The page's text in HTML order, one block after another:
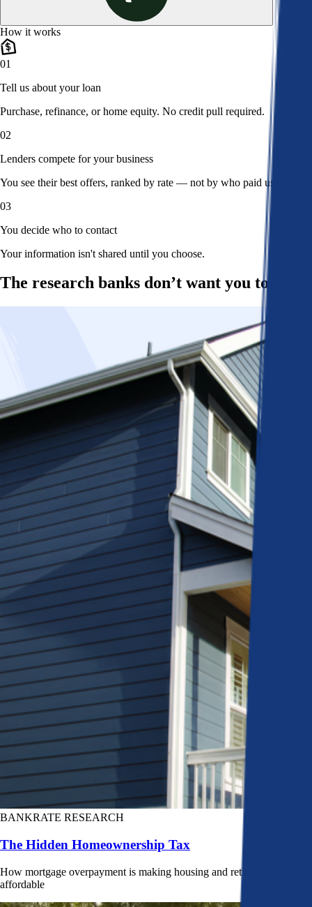
How it works
01
Tell us about your loan
Purchase, refinance, or home equity. No credit pull required.
02
Lenders compete for your business
You see their best offers, ranked by rate — not by who paid us.
03
You decide who to contact
Your information isn't shared until you choose.
The research banks don’t want you to read
BANKRATE RESEARCH
The Hidden Homeownership Tax
How mortgage overpayment is making housing and retirement less
affordable